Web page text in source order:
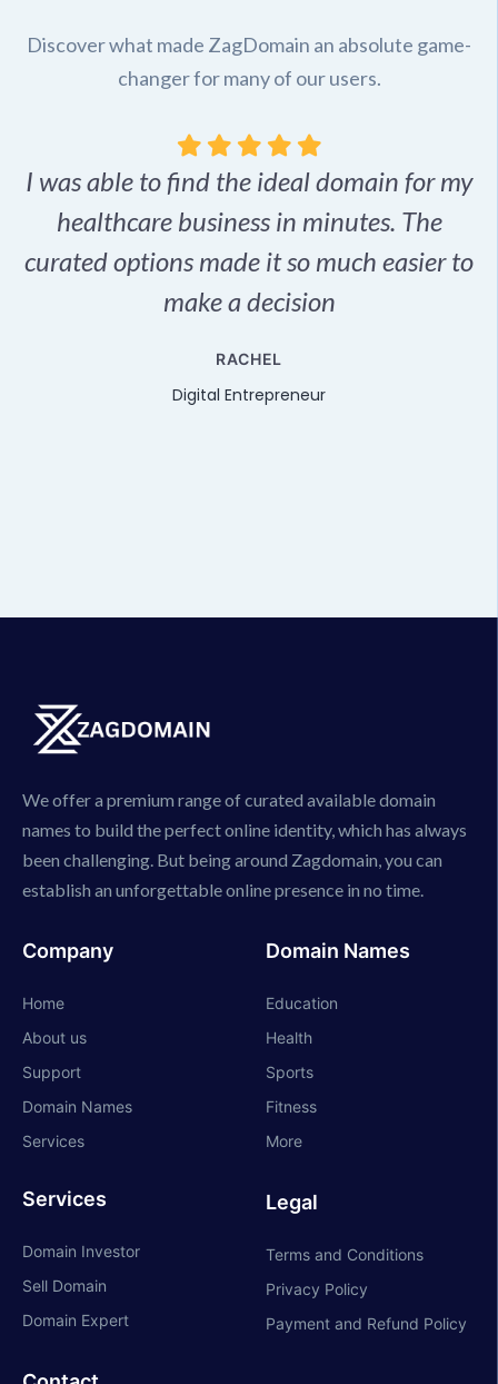
Discover what made ZagDomain an absolute game-
changer for many of our users.
I was able to find the ideal domain for my
healthcare business in minutes. The
curated options made it so much easier to
make a decision
RACHEL
Digital Entrepreneur
We offer a premium range of curated available domain
names to build the perfect online identity, which has always
been challenging. But being around Zagdomain, you can
establish an unforgettable online presence in no time.
Company
Home
About us
Support
Domain Names
Services
Services
Domain Investor
Sell Domain
Domain Expert
Domain Names
Education
Health
Sports
Fitness
More
Legal
Terms and Conditions
Privacy Policy
Payment and Refund Policy